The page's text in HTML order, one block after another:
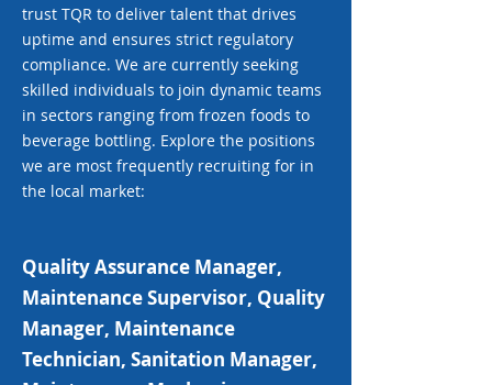
trust TQR to deliver talent that drives
uptime and ensures strict regulatory
compliance. We are currently seeking
skilled individuals to join dynamic teams
in sectors ranging from frozen foods to
beverage bottling. Explore the positions
we are most frequently recruiting for in
the local market:
Quality Assurance Manager,
Maintenance Supervisor, Quality
Manager, Maintenance
Technician, Sanitation Manager,